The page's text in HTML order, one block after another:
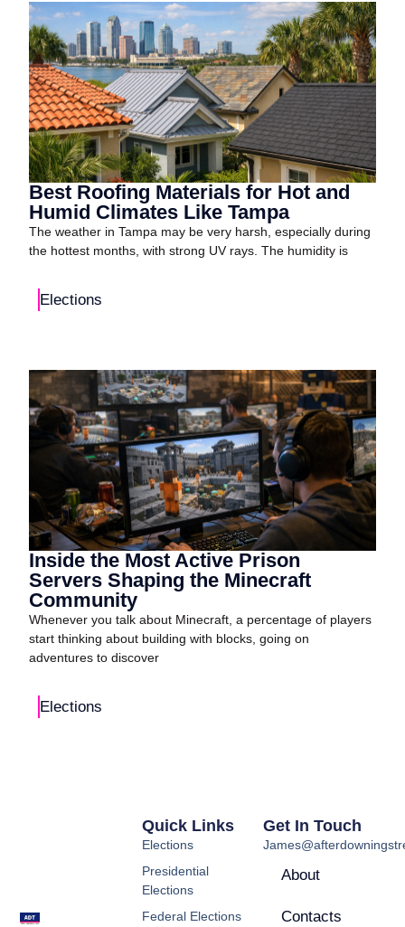
Best Roofing Materials for Hot and
Humid Climates Like Tampa
The weather in Tampa may be very harsh, especially during
the hottest months, with strong UV rays. The humidity is
Elections
Inside the Most Active Prison
Servers Shaping the Minecraft
Community
Whenever you talk about Minecraft, a percentage of players
start thinking about building with blocks, going on
adventures to discover
Elections
Quick Links
Elections
Presidential
Elections
Federal Elections
Get In Touch
About
Contacts